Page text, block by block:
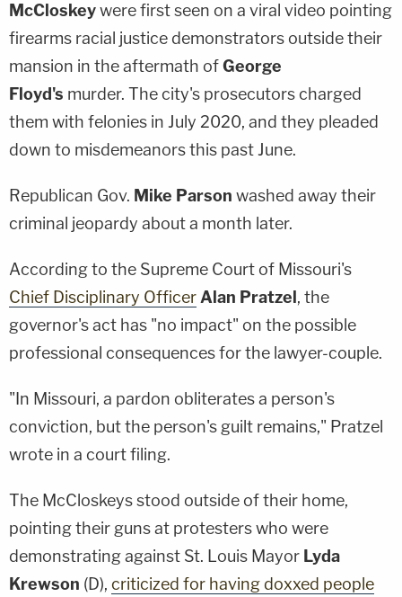
McCloskeywere first seen on a viral video pointing
firearms racial justice demonstrators outside their
mansion in the aftermath ofGeorge
Floyd's murder. The city's prosecutors charged
them with felonies in July 2020, and they pleaded
down to misdemeanors this past June.
Republican Gov. Mike Parson washed away their
criminal jeopardy about a month later.
According to the Supreme Court of Missouri's
Chief Disciplinary OfficerAlan Pratzel , the
governor's act has "no impact" on the possible
professional consequences for the lawyer-couple.
"In Missouri, a pardon obliterates a person's
conviction, but the person's guilt remains," Pratzel
wrote in a court filing.
The McCloskeys stood outside of their home,
pointing their guns at protesters who were
demonstrating against St. Louis Mayor Lyda
Krewson (D), criticized for having doxxed people